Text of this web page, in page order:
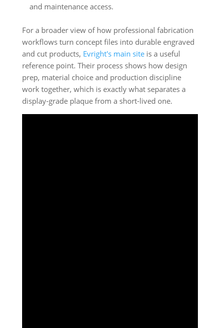
and maintenance access.
For a broader view of how professional fabrication
workflows turn concept files into durable engraved
and cut products, Evright's main siteis a useful
reference point. Their process shows how design
prep, material choice and production discipline
work together, which is exactly what separates a
display-grade plaque from a short-lived one.